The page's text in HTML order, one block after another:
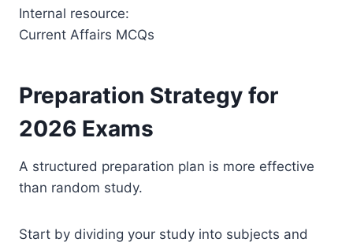
Internal resource:
Current Affairs MCQs
Preparation Strategy for
2026 Exams
A structured preparation plan is more effective
than random study.
Start by dividing your study into subjects and